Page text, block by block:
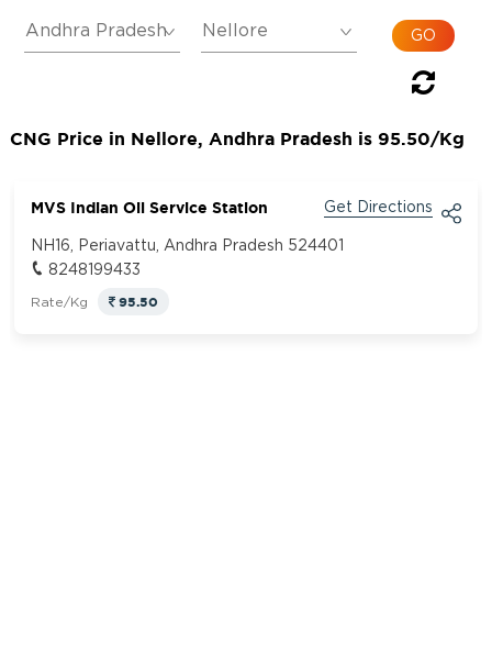
CNG Price in Nellore, Andhra Pradesh is 95.50/Kg
MVS Indian Oil Service Station Get Directions
NH16, Periavattu, Andhra Pradesh 524401
8248199433
Rate/Kg 95.50